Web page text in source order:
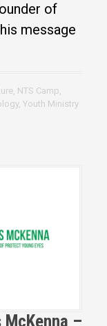
of
message
, NTS Camp,
, Youth Ministry
–